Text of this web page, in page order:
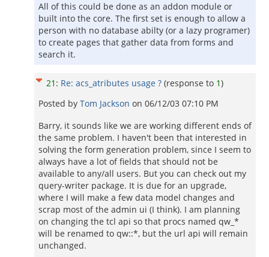
All of this could be done as an addon module or
built into the core. The first set is enough to allow a
person with no database abilty (or a lazy programer)
to create pages that gather data from forms and
search it.
21 : Re: acs_atributes usage ? (response to 1)
Posted by Tom Jackson on 06/12/03 07:10 PM
Barry, it sounds like we are working different ends of
the same problem. I haven't been that interested in
solving the form generation problem, since I seem to
always have a lot of fields that should not be
available to any/all users. But you can check out my
query-writer package. It is due for an upgrade,
where I will make a few data model changes and
scrap most of the admin ui (I think). I am planning
on changing the tcl api so that procs named qw_*
will be renamed to qw::*, but the url api will remain
unchanged.